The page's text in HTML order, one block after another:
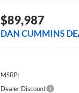
$89,987
DAN CUMMINS
MSRP:
Dealer Discount